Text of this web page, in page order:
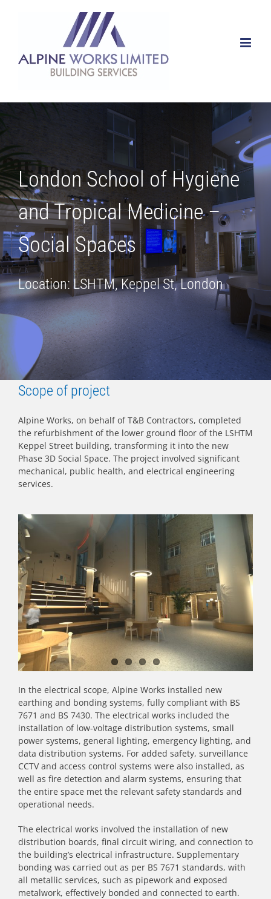
London School of Hygiene
and Tropical Medicine –
Social Spaces
Location: LSHTM, Keppel St, London
Scope of project
Alpine Works, on behalf of T&B Contractors, completed
the refurbishment of the lower ground floor of the LSHTM
Keppel Street building, transforming it into the new
Phase 3D Social Space. The project involved significant
mechanical, public health, and electrical engineering
services.
In the electrical scope, Alpine Works installed new
earthing and bonding systems, fully compliant with BS
7671 and BS 7430. The electrical works included the
installation of low-voltage distribution systems, small
power systems, general lighting, emergency lighting, and
data distribution systems. For added safety, surveillance
CCTV and access control systems were also installed, as
well as fire detection and alarm systems, ensuring that
the entire space met the relevant safety standards and
operational needs.
The electrical works involved the installation of new
distribution boards, final circuit wiring, and connection to
the building’s electrical infrastructure. Supplementary
bonding was carried out as per BS 7671 standards, with
all metallic services, such as pipework and exposed
metalwork, effectively bonded and connected to earth.